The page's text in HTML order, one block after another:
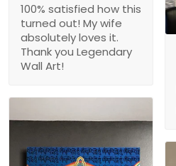
100% satisfied how this
turned out! My wife
absolutely loves it.
Thank you Legendary
Wall Art!